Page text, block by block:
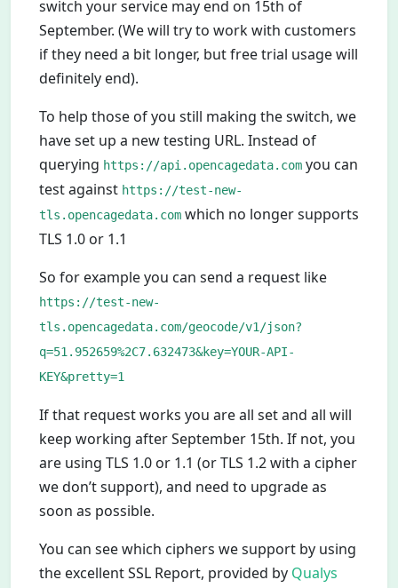
switch your service may end on 15th of
September. (We will try to work with customers
if they need a bit longer, but free trial usage will
definitely end).
To help those of you still making the switch, we
have set up a new testing URL. Instead of
querying https://api.opencagedata.com you can
test against https://test-new-
tls.opencagedata.com which no longer supports
TLS 1.0 or 1.1
So for example you can send a request like
https://test-new-
tls.opencagedata.com/geocode/v1/json?
q=51.952659%2C7.632473&key=YOUR-API-
KEY&pretty=1
If that request works you are all set and all will
keep working after September 15th. If not, you
are using TLS 1.0 or 1.1 (or TLS 1.2 with a cipher
we don’t support), and need to upgrade as
soon as possible.
You can see which ciphers we support by using
the excellent SSL Report, provided by Qualys